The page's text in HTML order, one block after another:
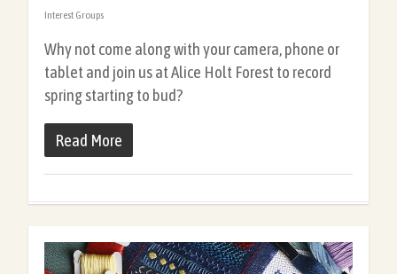
Interest Groups
Why not come along with your camera, phone or
tablet and join us at Alice Holt Forest to record
spring starting to bud?
Read More